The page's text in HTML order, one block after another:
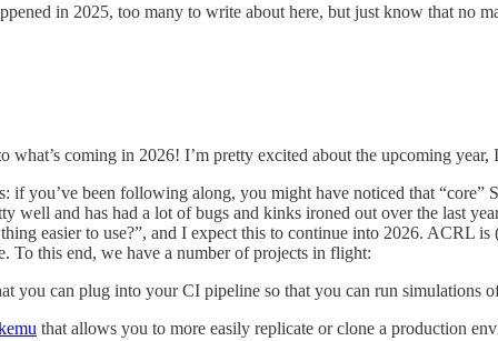
in 2025, too many to write about here, but just know that no
what’s coming in 2026! I’m pretty excited about the upcoming
if you’ve been following along, you might have noticed that
well and has had a lot of bugs and kinks ironed out over the last
easier to use?”, and I expect this to continue into 2026. ACRL
To this end, we have a number of projects in flight:
you can plug into your CI pipeline so that you can run simulations
that allows you to more easily replicate or clone a production